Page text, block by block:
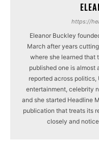
https://
Eleanor Buckley
March after years
where she learned that
published one is almost
reported across politics,
entertainment, celebrity
and she started Headline
publication that treats its
closely and